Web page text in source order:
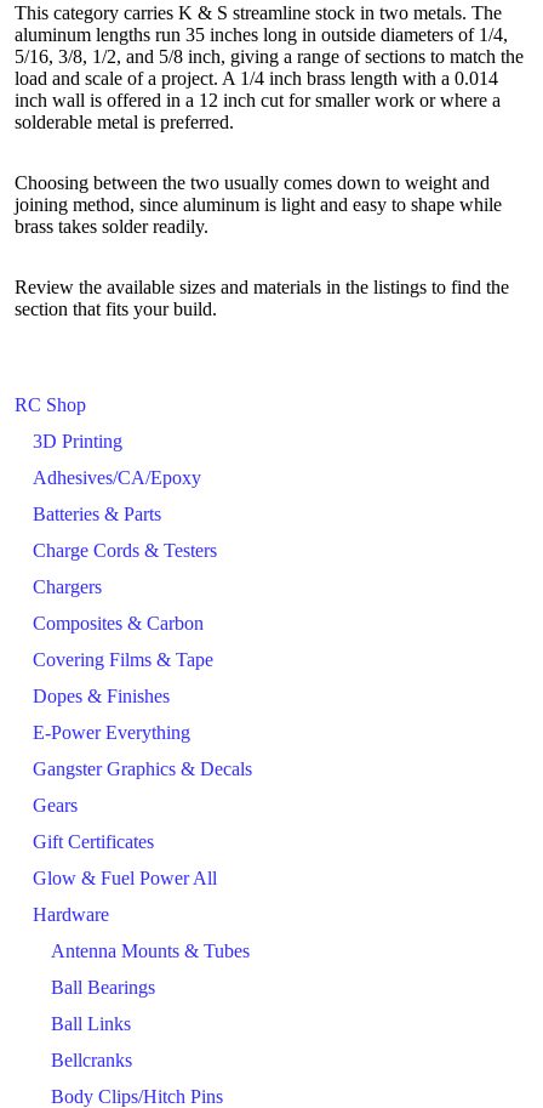
RC Shop
3D Printing
Adhesives/CA/Epoxy
Batteries & Parts
Charge Cords & Testers
Chargers
Composites & Carbon
Covering Films & Tape
Dopes & Finishes
E-Power Everything
Gangster Graphics & Decals
Gears
Gift Certificates
Glow & Fuel Power All
Hardware
Antenna Mounts & Tubes
Ball Bearings
Ball Links
Bellcranks
Body Clips/Hitch Pins
This category carries K & S streamline stock in two metals. The
aluminum lengths run 35 inches long in outside diameters of 1/4,
5/16, 3/8, 1/2, and 5/8 inch, giving a range of sections to match the
load and scale of a project. A 1/4 inch brass length with a 0.014
inch wall is offered in a 12 inch cut for smaller work or where a
solderable metal is preferred.
Choosing between the two usually comes down to weight and
joining method, since aluminum is light and easy to shape while
brass takes solder readily.
Review the available sizes and materials in the listings to find the
section that fits your build.